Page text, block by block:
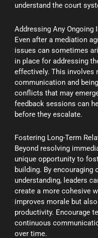
understand the court
Addressing Any Ongoing
Even after a mediation
issues can sometimes
in place for addressing
effectively. This involves
communication and
conflicts that may
feedback sessions can
before they escalate.
Fostering Long-Term
Beyond resolving
unique opportunity to
building. By encouraging
understanding, leaders
create a more cohesive
improves morale but
productivity. Encourage
continuous
over time.